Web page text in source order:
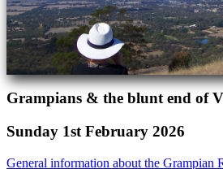
Grampians & the blunt end of
Sunday 1st February 2026
General information about the Grampian